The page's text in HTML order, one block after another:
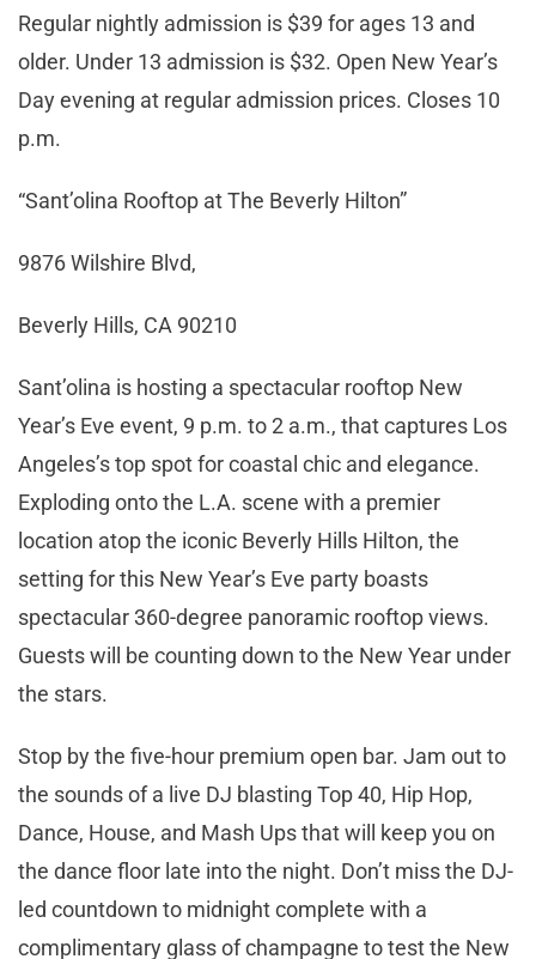
Regular nightly admission is $39 for ages 13 and
older. Under 13 admission is $32. Open New Year’s
Day evening at regular admission prices. Closes 10
p.m.
“Sant’olina Rooftop at The Beverly Hilton”
9876 Wilshire Blvd,
Beverly Hills, CA 90210
Sant’olina is hosting a spectacular rooftop New
Year’s Eve event, 9 p.m. to 2 a.m., that captures Los
Angeles’s top spot for coastal chic and elegance.
Exploding onto the L.A. scene with a premier
location atop the iconic Beverly Hills Hilton, the
setting for this New Year’s Eve party boasts
spectacular 360-degree panoramic rooftop views.
Guests will be counting down to the New Year under
the stars.
Stop by the five-hour premium open bar. Jam out to
the sounds of a live DJ blasting Top 40, Hip Hop,
Dance, House, and Mash Ups that will keep you on
the dance floor late into the night. Don’t miss the DJ-
led countdown to midnight complete with a
complimentary glass of champagne to test the New